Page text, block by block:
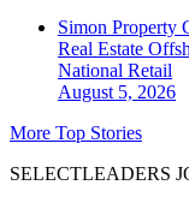
Simon Property
Real Estate
National Retail
August 5, 2026
More Top Stories
SELECTLEADERS